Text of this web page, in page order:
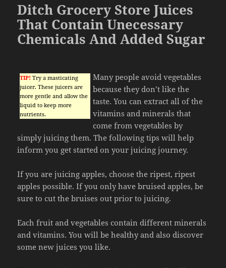
Ditch Grocery Store Juices
That Contain Unecessary
Chemicals And Added Sugar
TIP! Try a masticating
juicer. These juicers are
more gentle and allow the
liquid to keep more
nutrients.
Many people avoid vegetables
because they don’t like the
taste. You can extract all of the
vitamins and minerals that
come from vegetables by
simply juicing them. The following tips will help
inform you get started on your juicing journey.
If you are juicing apples, choose the ripest, ripest
apples possible. If you only have bruised apples, be
sure to cut the bruises out prior to juicing.
Each fruit and vegetables contain different minerals
and vitamins. You will be healthy and also discover
some new juices you like.